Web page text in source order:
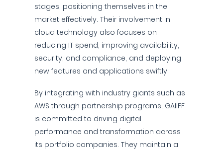
stages, positioning themselves in the
market effectively. Their involvement in
cloud technology also focuses on
reducing IT spend, improving availability,
security, and compliance, and deploying
new features and applications swiftly.
By integrating with industry giants such as
AWS through partnership programs, GAIIFF
is committed to driving digital
performance and transformation across
its portfolio companies. They maintain a